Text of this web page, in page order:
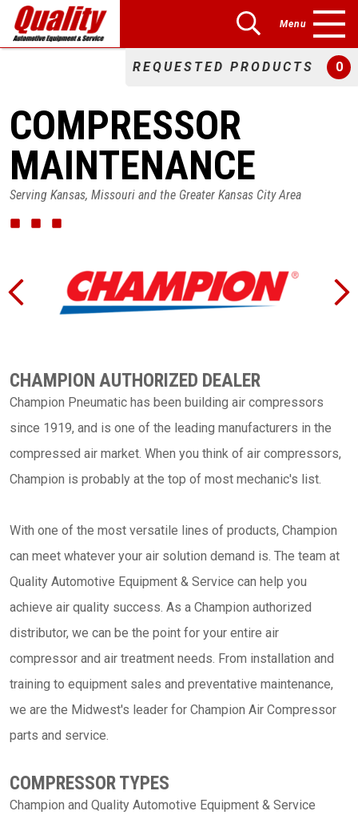
Menu
REQUESTED PRODUCTS 0
COMPRESSOR
MAINTENANCE
Serving Kansas, Missouri and the Greater Kansas City Area
CHAMPION AUTHORIZED DEALER
Champion Pneumatic has been building air compressors
since 1919, and is one of the leading manufacturers in the
compressed air market. When you think of air compressors,
Champion is probably at the top of most mechanic's list.
With one of the most versatile lines of products, Champion
can meet whatever your air solution demand is. The team at
Quality Automotive Equipment & Service can help you
achieve air quality success. As a Champion authorized
distributor, we can be the point for your entire air
compressor and air treatment needs. From installation and
training to equipment sales and preventative maintenance,
we are the Midwest's leader for Champion Air Compressor
parts and service.
COMPRESSOR TYPES
Champion and Quality Automotive Equipment & Service